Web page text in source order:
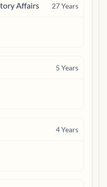
Affairs 27Years
5 Years
4Years